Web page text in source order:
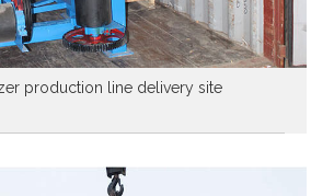
production line delivery site